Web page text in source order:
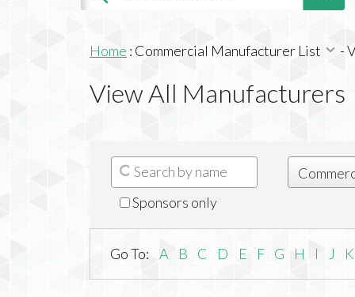
Home : Commercial Manufacturer List -
View All Manufacturers
Sponsors only
Go To: A B C D E F G H I J K